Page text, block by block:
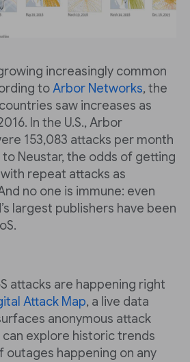
increasingly common
toArbor Networks, the
saw increases as
In the U.S., Arbor
153,083 attacks per month
to Neustar, the odds of getting
repeat attacks as
no one is immune: even
largest publishers have been
attacks are happening right
Attack Map, a live data
anonymous attack
explore historic trends
outages happening on any